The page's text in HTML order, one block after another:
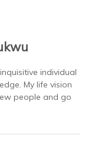
individual
My life vision
people and go